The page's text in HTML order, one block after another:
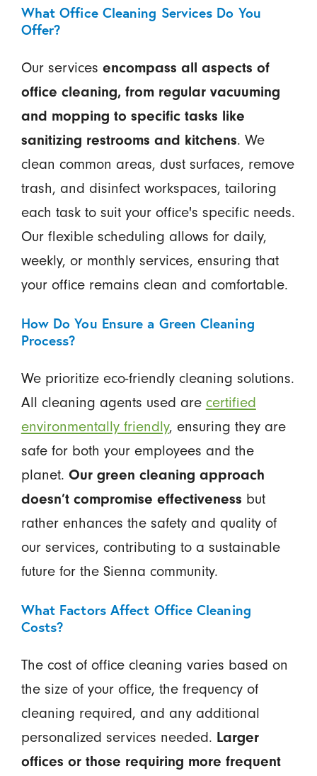
What Office Cleaning Services Do You
Offer?
Our services encompass all aspects of
office cleaning, from regular vacuuming
and mopping to specific tasks like
sanitizing restrooms and kitchens. We
clean common areas, dust surfaces, remove
trash, and disinfect workspaces, tailoring
each task to suit your office's specific needs.
Our flexible scheduling allows for daily,
weekly, or monthly services, ensuring that
your office remains clean and comfortable.
How Do You Ensure a Green Cleaning
Process?
We prioritize eco-friendly cleaning solutions.
All cleaning agents used are certified
environmentally friendly, ensuring they are
safe for both your employees and the
planet. Our green cleaning approach
doesn’t compromise effectiveness but
rather enhances the safety and quality of
our services, contributing to a sustainable
future for the Sienna community.
What Factors Affect Office Cleaning
Costs?
The cost of office cleaning varies based on
the size of your office, the frequency of
cleaning required, and any additional
personalized services needed. Larger
offices or those requiring more frequent